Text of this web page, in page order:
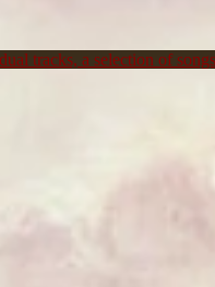
tracks, a selection of